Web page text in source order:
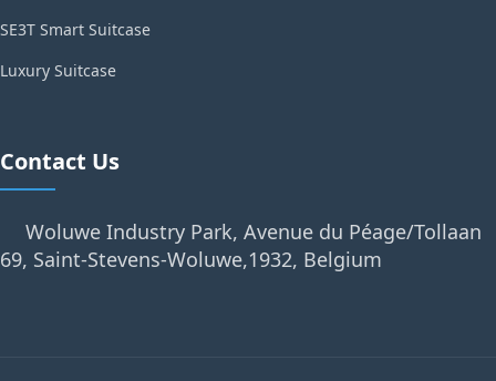
SE3T Smart Suitcase
Luxury Suitcase
Contact Us
Woluwe Industry Park, Avenue du Péage/Tollaan
69, Saint-Stevens-Woluwe,1932, Belgium